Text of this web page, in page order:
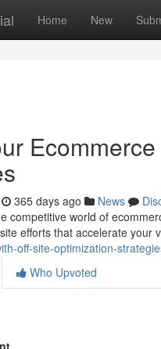
Home New
365 days ago News
competitive world of
efforts that accelerate your
off-site-optimization-
Who Upvoted